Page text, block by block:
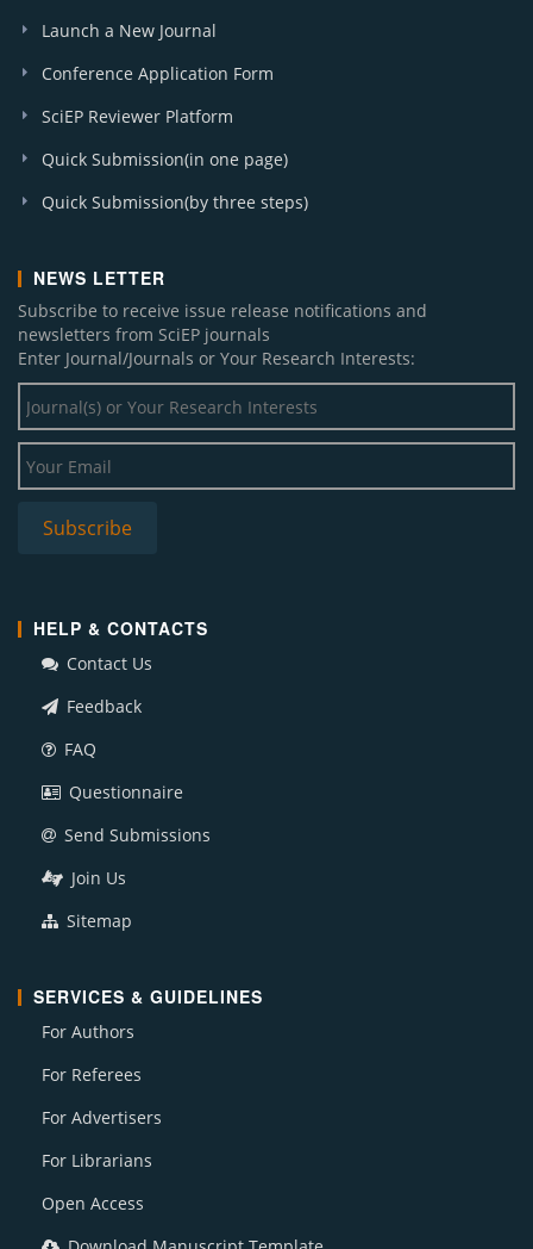
Launch a New Journal
Conference Application Form
SciEP Reviewer Platform
Quick Submission(in one page)
Quick Submission(by three steps)
NEWS LETTER
Subscribe to receive issue release notifications and
newsletters from SciEP journals
Enter Journal/Journals or Your Research Interests:
HELP & CONTACTS
Contact Us
Feedback
FAQ
Questionnaire
Send Submissions
Join Us
Sitemap
SERVICES & GUIDELINES
For Authors
For Referees
For Advertisers
For Librarians
Open Access